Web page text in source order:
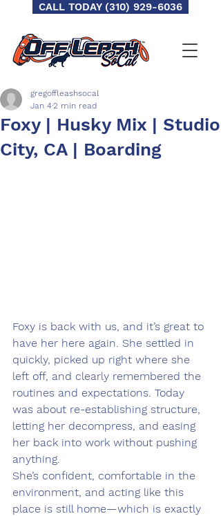
CALL TODAY (310) 929-6036
Foxy | Husky Mix | Studio
City, CA | Boarding
gregoffleashsocal
Jan 42 min read
Foxy is back with us, and it’s great to
have her here again. She settled in
quickly, picked up right where she
left off, and clearly remembered the
routines and expectations. Today
was about re-establishing structure,
letting her decompress, and easing
her back into work without pushing
anything.
She’s confident, comfortable in the
environment, and acting like this
place is still home—which is exactly